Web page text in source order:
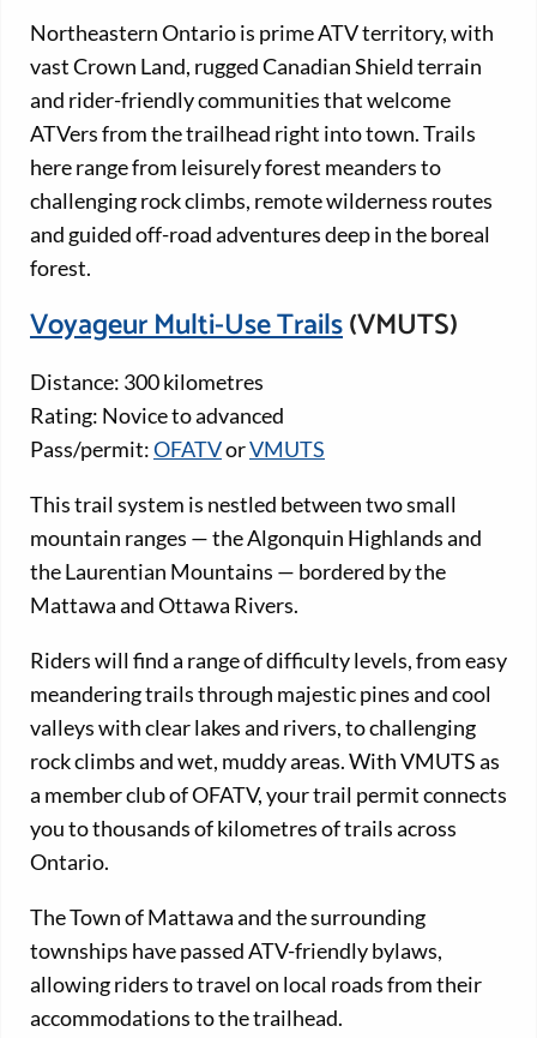
Northeastern Ontario is prime ATV territory, with
vast Crown Land, rugged Canadian Shield terrain
and rider-friendly communities that welcome
ATVers from the trailhead right into town. Trails
here range from leisurely forest meanders to
challenging rock climbs, remote wilderness routes
and guided off-road adventures deep in the boreal
forest.
Voyageur Multi-Use Trails(VMUTS)
Distance: 300 kilometres
Rating: Novice to advanced
Pass/permit:OFATVorVMUTS
This trail system is nestled between two small
mountain ranges — the Algonquin Highlands and
the Laurentian Mountains — bordered by the
Mattawa and Ottawa Rivers.
Riders will find a range of difficulty levels, from easy
meandering trails through majestic pines and cool
valleys with clear lakes and rivers, to challenging
rock climbs and wet, muddy areas. With VMUTS as
a member club of OFATV, your trail permit connects
you to thousands of kilometres of trails across
Ontario.
The Town of Mattawa and the surrounding
townships have passed ATV-friendly bylaws,
allowing riders to travel on local roads from their
accommodations to the trailhead.